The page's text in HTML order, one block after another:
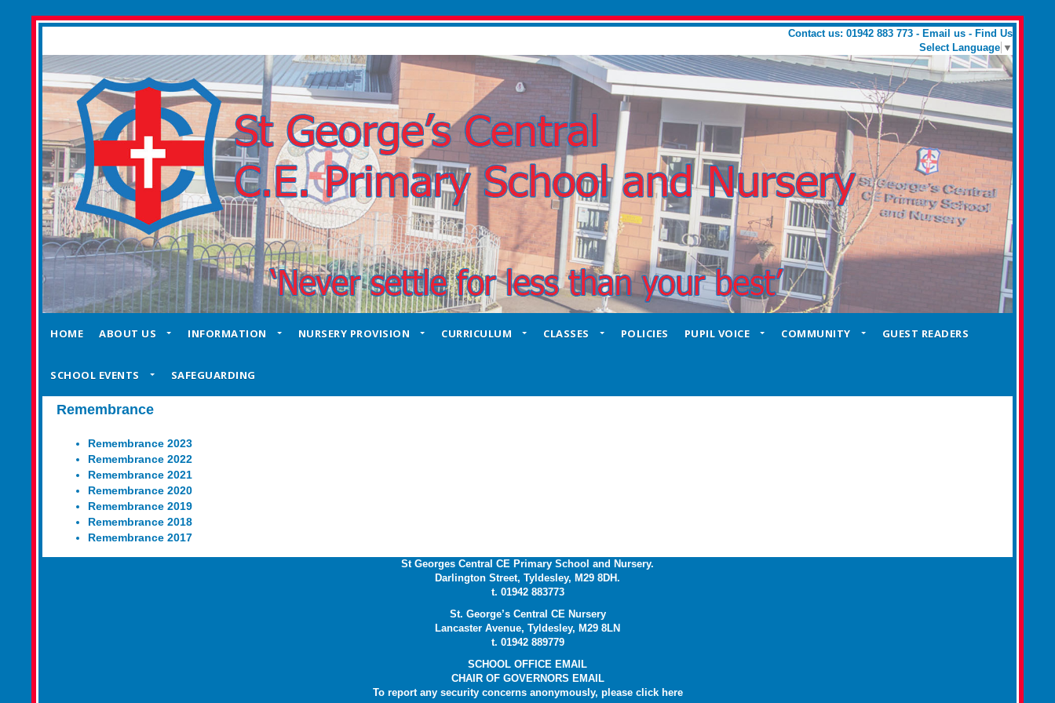
Contact us: 01942 883 773 - Email us - Find Us
Select Language ▼
HOME ABOUT US INFORMATION NURSERY PROVISION CURRICULUM CLASSES POLICIES PUPIL VOICE COMMUNITY GUEST READERS
SCHOOL EVENTS SAFEGUARDING
Remembrance
Remembrance 2023
Remembrance 2022
Remembrance 2021
Remembrance 2020
Remembrance 2019
Remembrance 2018
Remembrance 2017
St Georges Central CE Primary School and Nursery.
Darlington Street, Tyldesley, M29 8DH.
t. 01942 883773
St. George’s Central CE Nursery
Lancaster Avenue, Tyldesley, M29 8LN
t. 01942 889779
SCHOOL OFFICE EMAIL
CHAIR OF GOVERNORS EMAIL
To report any security concerns anonymously, please click here